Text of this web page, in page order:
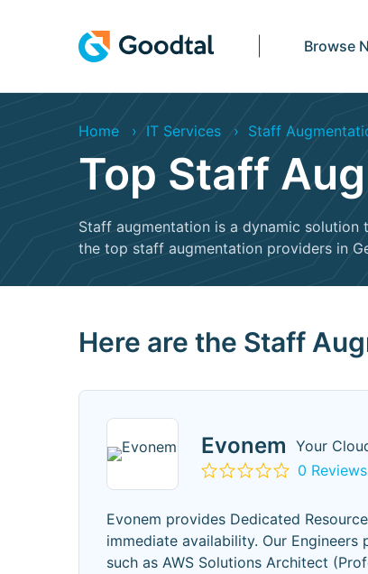
Browse
Home IT Services Staff
Top Staff
Staff augmentation is a dynamic
the top staff augmentation providers in
Here are the Staff
Evonem Your
0 Reviews
Evonem provides Dedicated
immediate availability. Our
such as AWS Solutions Architect